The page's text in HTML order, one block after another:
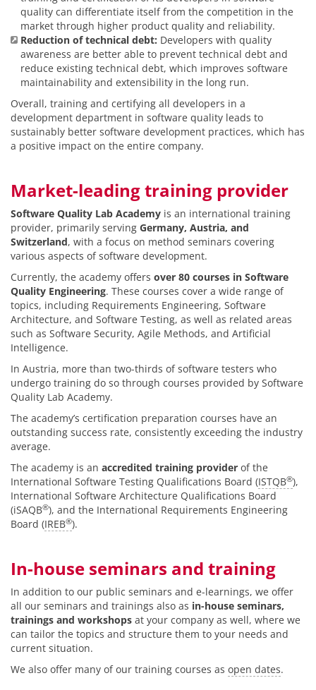
quality can differentiate itself from the competition in the
market through higher product quality and reliability.
Reduction of technical debt: Developers with quality
awareness are better able to prevent technical debt and
reduce existing technical debt, which improves software
maintainability and extensibility in the long run.
Overall, training and certifying all developers in a
development department in software quality leads to
sustainably better software development practices, which has
a positive impact on the entire company.
Market-leading training provider
Software Quality Lab Academy is an international training
provider, primarily serving Germany, Austria, and
Switzerland, with a focus on method seminars covering
various aspects of software development.
Currently, the academy offers over 80 courses in Software
Quality Engineering. These courses cover a wide range of
topics, including Requirements Engineering, Software
Architecture, and Software Testing, as well as related areas
such as Software Security, Agile Methods, and Artificial
Intelligence.
In Austria, more than two-thirds of software testers who
undergo training do so through courses provided by Software
Quality Lab Academy.
The academy’s certification preparation courses have an
outstanding success rate, consistently exceeding the industry
average.
The academy is an accredited training provider of the
International Software Testing Qualifications Board (ISTQB®),
International Software Architecture Qualifications Board
(iSAQB®), and the International Requirements Engineering
Board (IREB®).
In-house seminars and training
In addition to our public seminars and e-learnings, we offer
all our seminars and trainings also as in-house seminars,
trainings and workshops at your company as well, where we
can tailor the topics and structure them to your needs and
current situation.
We also offer many of our training courses as open dates.